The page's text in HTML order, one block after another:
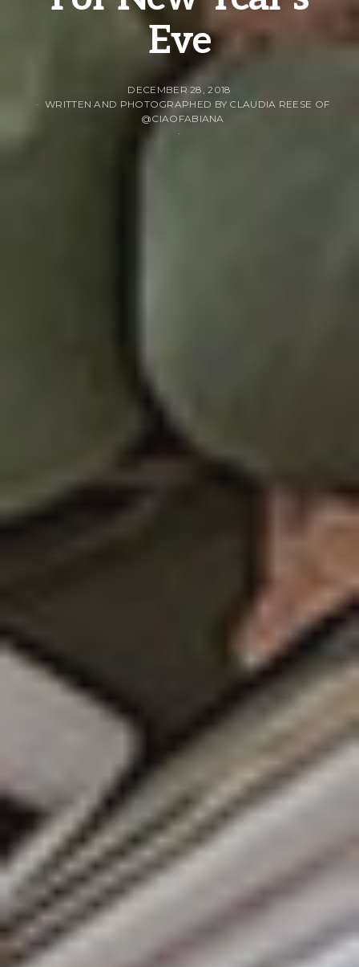
Eve
DECEMBER 28, 2018
WRITTEN AND PHOTOGRAPHED BY CLAUDIA REESE OF
@CIAOFABIANA